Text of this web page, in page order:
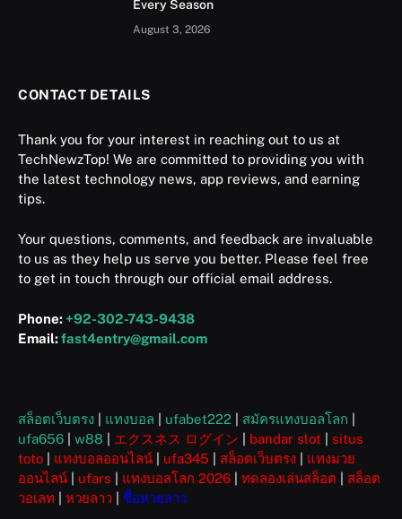
Every Season
August 3, 2026
CONTACT DETAILS
Thank you for your interest in reaching out to us at
TechNewzTop! We are committed to providing you with
the latest technology news, app reviews, and earning
tips.
Your questions, comments, and feedback are invaluable
to us as they help us serve you better. Please feel free
to get in touch through our official email address.
Phone: +92-302-743-9438
Email:fast4entry@gmail.com
สล็อตเว็บตรง แทงบอล ufabet222 สมัครแทงบอลโลก
ufa656
w88 エクスネス ログイン bandar slot
situs
toto
แทงบอลออนไลน์ ufa345 สล็อตเว็บตรง
แทงมวย
ออนไลน์
ufars แทงบอลโลก 2026 ทดลองเล่นสล็อต
สล็อต
วอเลท
หวยลาว ซื้อหวยลาว